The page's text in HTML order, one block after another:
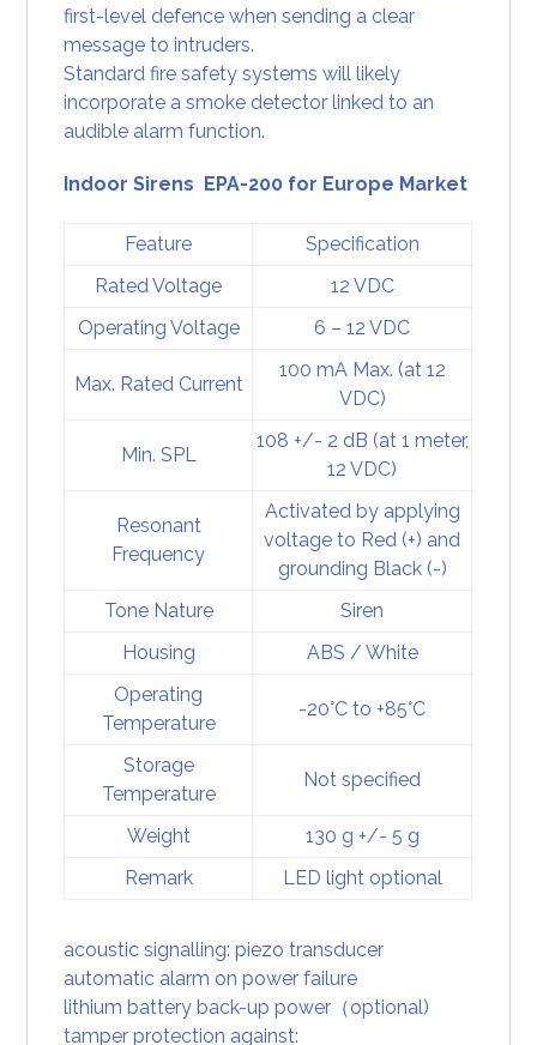
first-level defence when sending a clear
message to intruders.
Standard fire safety systems will likely
incorporate asmoke detector linked to an
audible alarm function.
Indoor Sirens EPA-200 for Europe Market
Feature
Specification
Rated Voltage
12 VDC
Operating Voltage
6 – 12 VDC
Max. Rated Current
100 mA Max. (at 12
VDC)
Min. SPL
108 +/- 2 dB (at 1 meter,
12 VDC)
Resonant
Frequency
Activated by applying
voltage to Red (+) and
grounding Black (-)
Tone Nature
Siren
Housing
ABS / White
Operating
Temperature
-20°C to +85°C
Storage
Temperature
Not specified
Weight
130 g +/- 5 g
Remark
LED light optional
acoustic signalling: piezo transducer
automatic alarm on power failure
lithium battery back-up power（optional)
tamper protection against: